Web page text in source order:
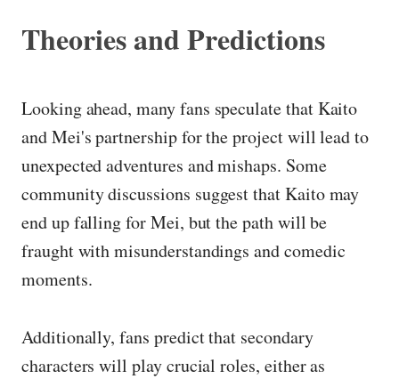
Theories and Predictions
Looking ahead, many fans speculate that Kaito
and Mei's partnership for the project will lead to
unexpected adventures and mishaps. Some
community discussions suggest that Kaito may
end up falling for Mei, but the path will be
fraught with misunderstandings and comedic
moments.
Additionally, fans predict that secondary
characters will play crucial roles, either as